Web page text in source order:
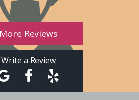
More Reviews
Write a Review